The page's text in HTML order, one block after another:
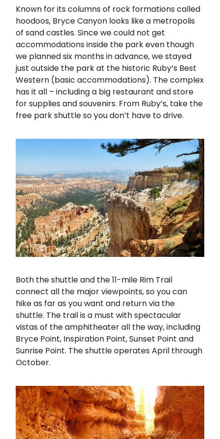
Known for its columns of rock formations called
hoodoos, Bryce Canyon looks like a metropolis
of sand castles. Since we could not get
accommodations inside the park even though
we planned six months in advance, we stayed
just outside the park at the historic Ruby’s Best
Western (basic accommodations). The complex
has it all – including a big restaurant and store
for supplies and souvenirs. From Ruby’s, take the
free park shuttle so you don’t have to drive.
Both the shuttle and the 11-mile Rim Trail
connect all the major viewpoints, so you can
hike as far as you want and return via the
shuttle. The trail is a must with spectacular
vistas of the amphitheater all the way, including
Bryce Point, Inspiration Point, Sunset Point and
Sunrise Point. The shuttle operates April through
October.